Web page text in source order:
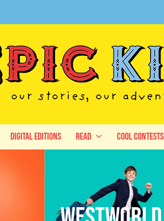
Digital Editions Read Cool Contests